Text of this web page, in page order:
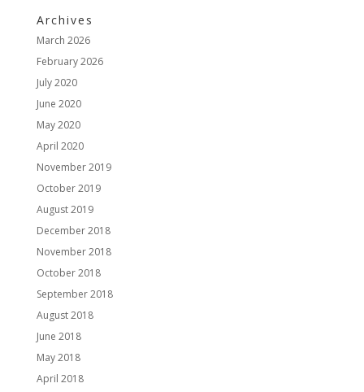
Archives
March 2026
February 2026
July 2020
June 2020
May 2020
April 2020
November 2019
October 2019
August 2019
December 2018
November 2018
October 2018
September 2018
August 2018
June 2018
May 2018
April 2018